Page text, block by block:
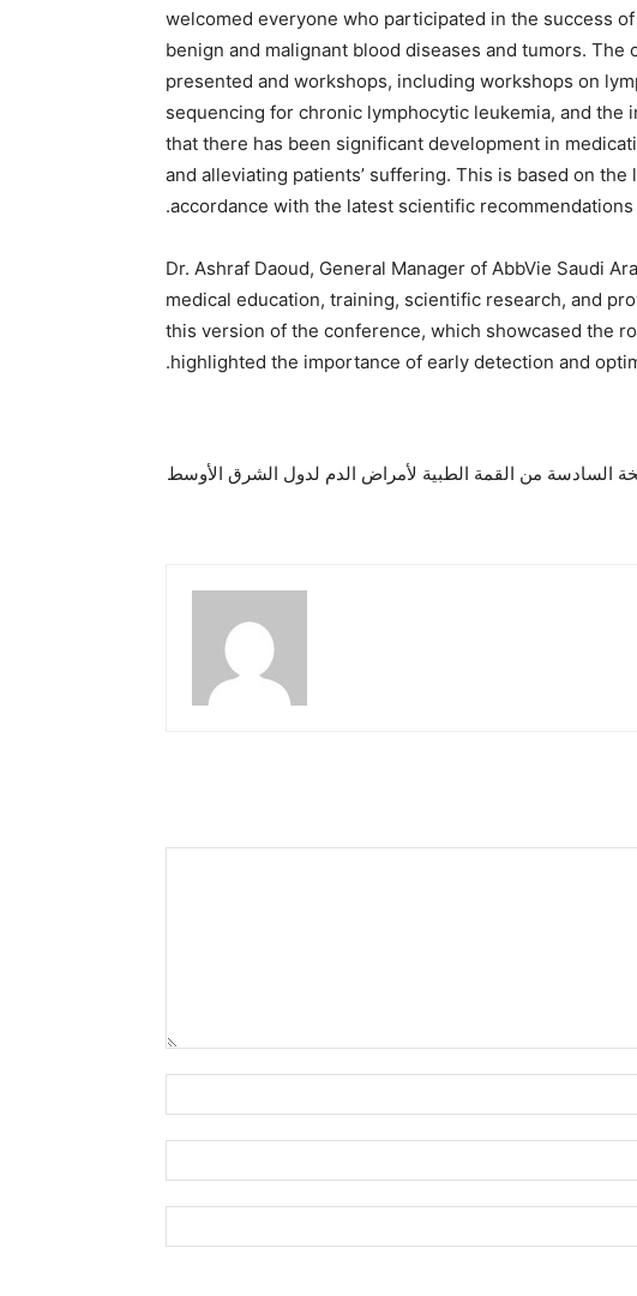
welcomed everyone who participated in the success
benign and malignant blood diseases and tumors.
presented and workshops, including workshops on
sequencing for chronic lymphocytic leukemia, and
that there has been significant development in
and alleviating patients’ suffering. This is based on
accordance with the latest scientific recommendations
Dr. Ashraf Daoud, General Manager of AbbVie Saudi
medical education, training, scientific research, and
this version of the conference, which showcased the
highlighted the importance of early detection and
السادسة من القمة الطبية لأمراض الدم لدول الشرق الأوسط